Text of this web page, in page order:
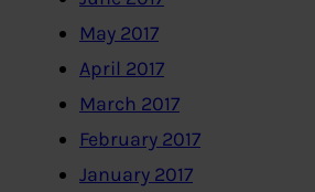
May 2017
April 2017
March 2017
February 2017
January 2017